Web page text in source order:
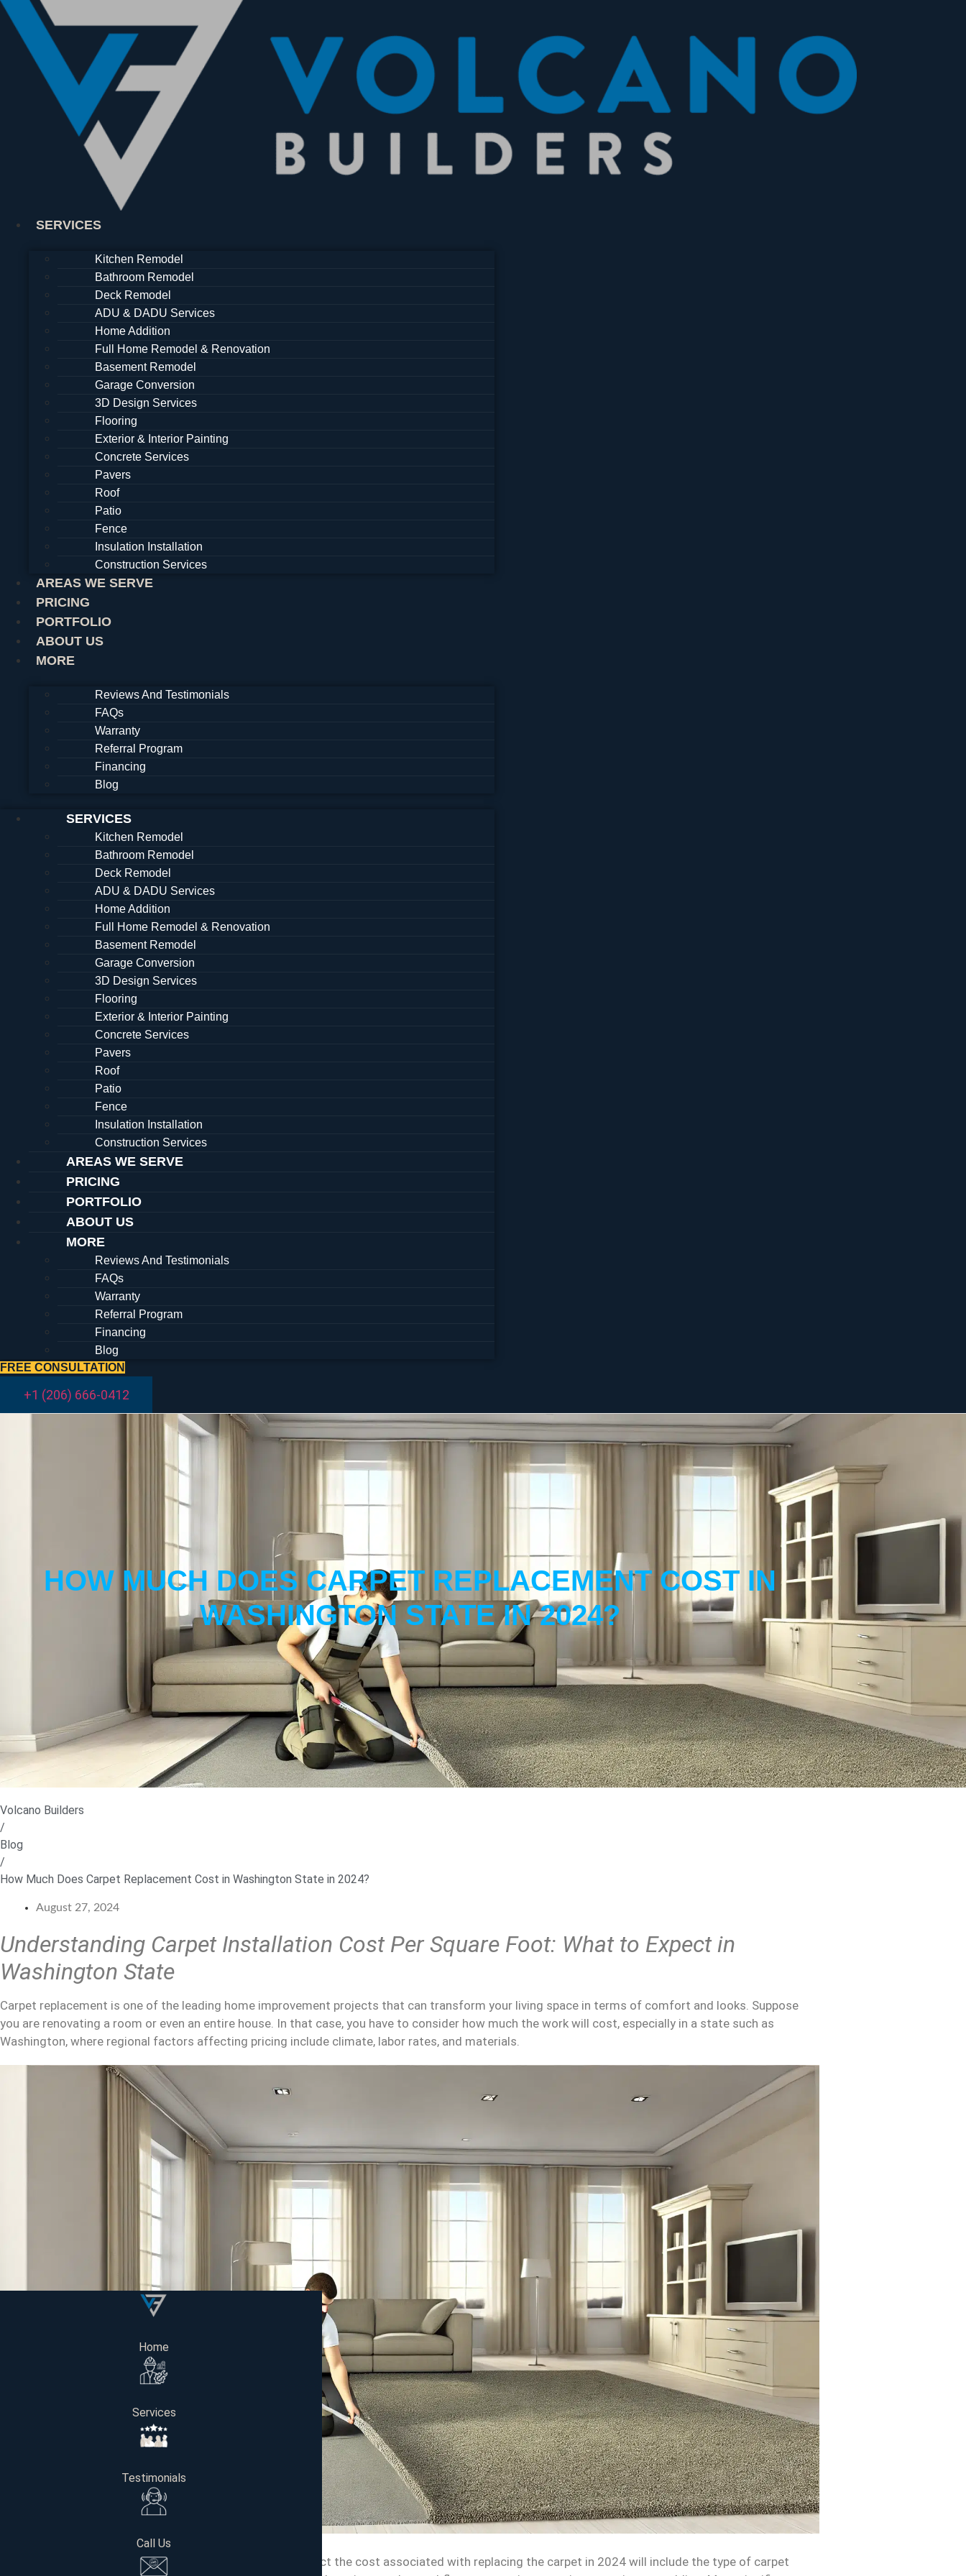
Skip
content
SERVICES
Kitchen Remodel
Bathroom Remodel
Deck Remodel
ADU & DADU Services
Home Addition
Full Home Remodel & Renovation
Basement Remodel
Garage Conversion
3D Design Services
Flooring
Exterior & Interior Painting
Concrete Services
Pavers
Roof
Patio
Fence
Insulation Installation
Construction Services
AREAS WE SERVE
PRICING
PORTFOLIO
ABOUT US
MORE
Reviews And Testimonials
FAQs
Warranty
Referral Program
Financing
Blog
SERVICES
Kitchen Remodel
Bathroom Remodel
Deck Remodel
ADU & DADU Services
Home Addition
Full Home Remodel & Renovation
Basement Remodel
Garage Conversion
3D Design Services
Flooring
Exterior & Interior Painting
Concrete Services
Pavers
Roof
Patio
Fence
Insulation Installation
Construction Services
AREAS WE SERVE
PRICING
PORTFOLIO
ABOUT US
MORE
Reviews And Testimonials
FAQs
Warranty
Referral Program
Financing
Blog
FREE CONSULTATION
+1 (206) 666-0412
Home
Services
Testimonials
Call Us
HOW MUCH DOES CARPET REPLACEMENT COST IN
WASHINGTON STATE IN 2024?
Volcano Builders
/
Blog
/
How Much Does Carpet Replacement Cost in Washington State in 2024?
August 27, 2024
Understanding Carpet Installation CostPerSquare Foot: What to Expect in
Washington State
Carpet replacement is one of the leading home improvement projects that can transform your living space in terms of comfort and looks. Suppose
you are renovating a room or even an entire house. In that case, you have to consider how much the work will cost, especially in a state such as
Washington, where regional factors affecting pricing include climate, labor rates, and materials.
In Washington State, some specific variables that will impact the cost associated with replacing the carpet in 2024 will include the type of carpet